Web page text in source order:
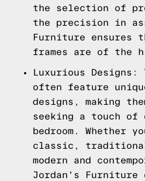
the selection of
the precision in
Furniture ensures
frames are of the
Luxurious Designs:
often feature
designs, making
seeking a touch
bedroom. Whether
classic,
modern and
Jordan's Furniture